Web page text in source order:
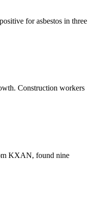
for asbestos in three
Construction workers
KXAN, found nine